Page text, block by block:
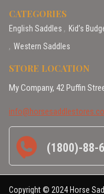
CATEGORIES
English Saddles Kid’s
Western Saddles
STORE LOCATION
My Company, 42 Puffin
(1800)-88-
Copyright © 2024 Horse